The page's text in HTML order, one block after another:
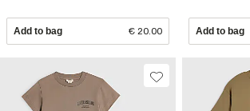
Add to bag € 20.00 Add to bag